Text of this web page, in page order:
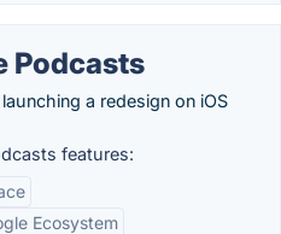
Podcasts
a redesign on iOS
features:
Ecosystem